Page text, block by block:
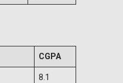
CGPA
8.1